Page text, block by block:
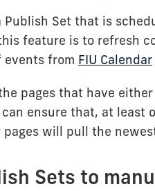
Publish Set that is
feature is to refresh
from FIU Calendar
pages that have
ensure that, at least
pages will pull the
Sets to